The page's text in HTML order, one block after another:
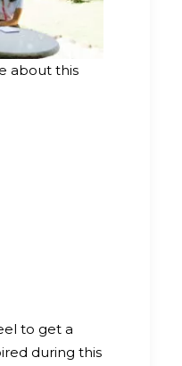
about this
to get a
during this